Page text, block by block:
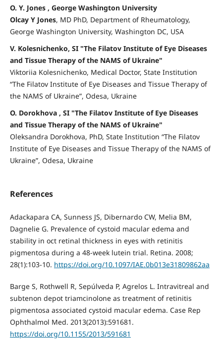
O. Y. Jones , George Washington University
Olcay Y Jones, MD PhD, Department of Rheumatology,
George Washington University, Washington DC, USA
V. Kolesnichenko, SI "The Filatov Institute of Eye Diseases
and Tissue Therapy of the NAMS of Ukraine"
Viktoriia Kolesnichenko, Medical Doctor, State Institution
“The Filatov Institute of Eye Diseases and Tissue Therapy of
the NAMS of Ukraine”, Odesa, Ukraine
O. Dorokhova , SI "The Filatov Institute of Eye Diseases
and Tissue Therapy of the NAMS of Ukraine"
Oleksandra Dorokhova, PhD, State Institution “The Filatov
Institute of Eye Diseases and Tissue Therapy of the NAMS of
Ukraine”, Odesa, Ukraine
References
Adackapara CA, Sunness JS, Dibernardo CW, Melia BM,
Dagnelie G. Prevalence of cystoid macular edema and
stability in oct retinal thickness in eyes with retinitis
pigmentosa during a 48-week lutein trial. Retina. 2008;
28(1):103-10. https://doi.org/10.1097/IAE.0b013e31809862aa
Barge S, Rothwell R, Sepúlveda P, Agrelos L. Intravitreal and
subtenon depot triamcinolone as treatment of retinitis
pigmentosa associated cystoid macular edema. Case Rep
Ophthalmol Med. 2013(2013):591681.
https://doi.org/10.1155/2013/591681